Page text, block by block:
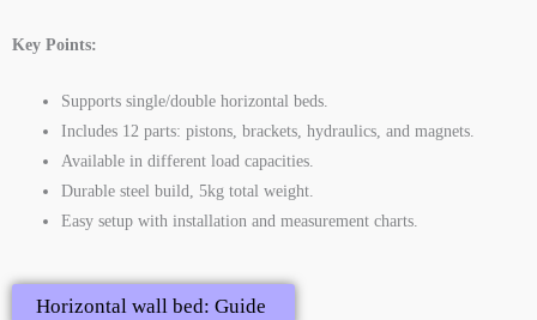
Key Points:
Supports single/double horizontal beds.
Includes 12 parts: pistons, brackets, hydraulics, and magnets.
Available in different load capacities.
Durable steel build, 5kg total weight.
Easy setup with installation and measurement charts.
Horizontal wall bed: Guide ​